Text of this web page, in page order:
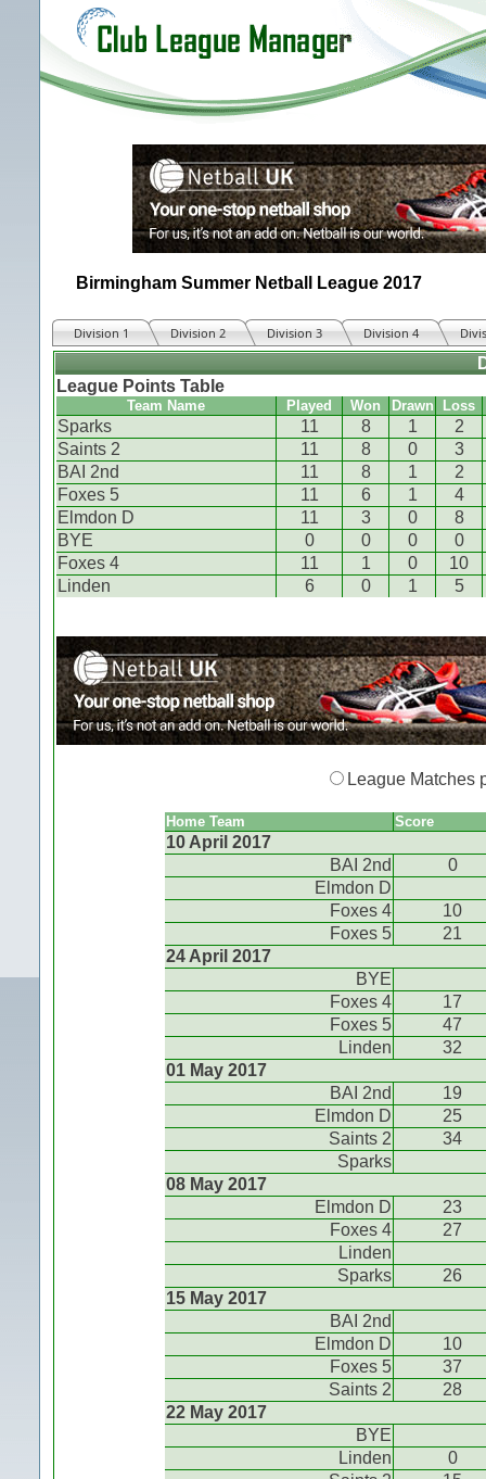
Birmingham Summer Netball League 2017
Division 1 Division 2 Division 3 Division 4
League Points Table
Team Name Played Won Drawn Loss
Sparks 11 8 1
2
Saints 2
11 8 0
3
BAI 2nd
11 8 1
2
Foxes 5
11 6 1
4
Elmdon D
11 3 0
8
BYE
0 0 0
0
Foxes 4
11 1 0
10
Linden
6 0 1 5
League Matches
Home Team Score
10 April 2017
BAI 2nd
0
Elmdon D
Foxes 4
10
Foxes 5
21
24 April 2017
BYE
Foxes 4
17
Foxes 5
47
Linden
32
01 May 2017
BAI 2nd
19
Elmdon D
25
Saints 2
34
Sparks
08 May 2017
Elmdon D
23
Foxes 4
27
Linden
Sparks
26
15 May 2017
BAI 2nd
Elmdon D
10
Foxes 5
37
Saints 2
28
22 May 2017
BYE
Linden
0